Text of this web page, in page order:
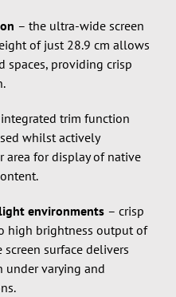
– the ultra-wide screen
of just 28.9 cm allows
providing crisp
trim function
whilst actively
for display of native
environments – crisp
high brightness output of
surface delivers
under varying and